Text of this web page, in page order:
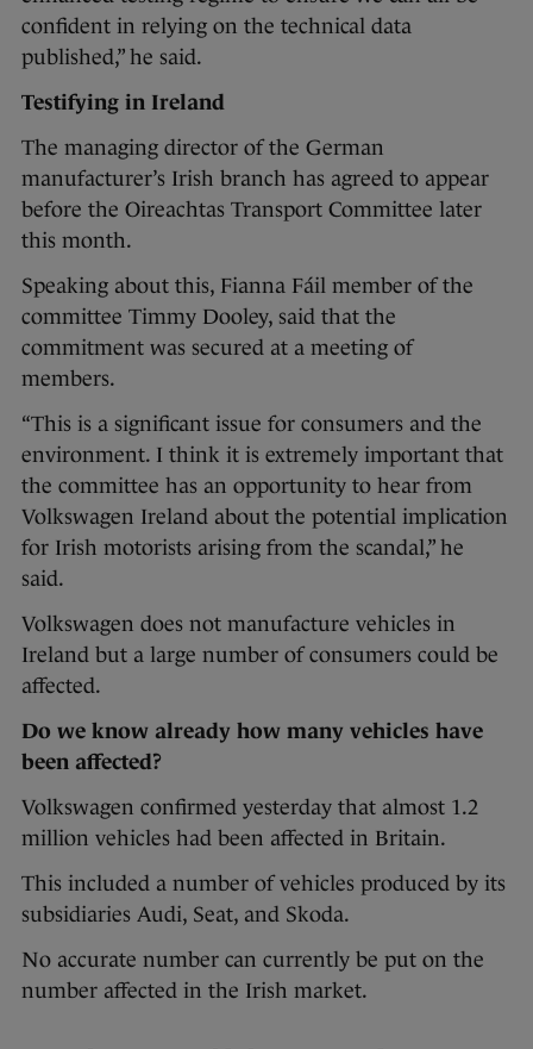
confident in relying on the technical data
published,” he said.
Testifying in Ireland
The managing director of the German
manufacturer’s Irish branch has agreed to appear
before the Oireachtas Transport Committee later
this month.
Speaking about this, Fianna Fáil member of the
committee Timmy Dooley, said that the
commitment was secured at a meeting of
members.
“This is a significant issue for consumers and the
environment. I think it is extremely important that
the committee has an opportunity to hear from
Volkswagen Ireland about the potential implication
for Irish motorists arising from the scandal,” he
said.
Volkswagen does not manufacture vehicles in
Ireland but a large number of consumers could be
affected.
Do we know already how many vehicles have
been affected?
Volkswagen confirmed yesterday that almost 1.2
million vehicles had been affected in Britain.
This included a number of vehicles produced by its
subsidiaries Audi, Seat, and Skoda.
No accurate number can currently be put on the
number affected in the Irish market.